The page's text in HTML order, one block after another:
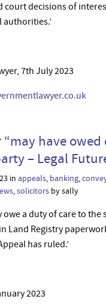
court decisions of
7th July 2023
“may have
– Legal
in appeals, banking,
,solicitors by sally
owe a duty of care to the
Land Registry
has ruled.’
2023